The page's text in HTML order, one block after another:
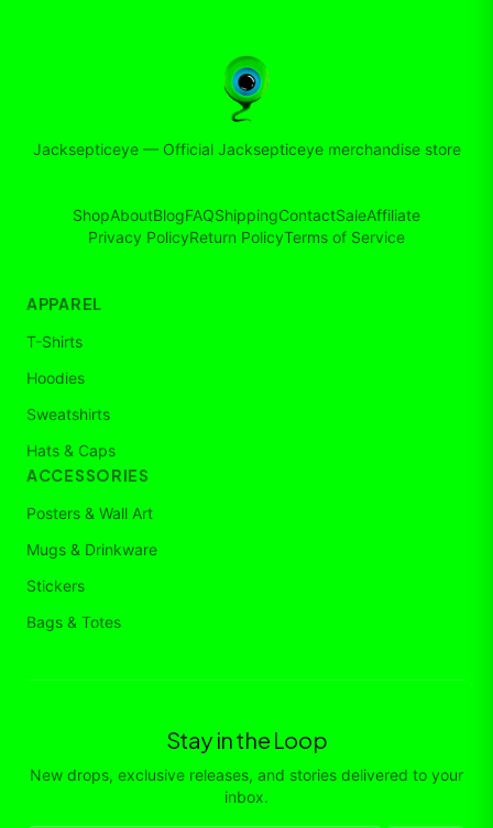
Jacksepticeye— Official Jacksepticeye merchandise store
ShopAboutBlogFAQShippingContactSaleAffiliate
Privacy PolicyReturn PolicyTerms of Service
APPAREL
T-Shirts
Hoodies
Sweatshirts
Hats & Caps
ACCESSORIES
Posters & Wall Art
Mugs & Drinkware
Stickers
Bags & Totes
Stay in the Loop
New drops, exclusive releases, and stories delivered to your
inbox.